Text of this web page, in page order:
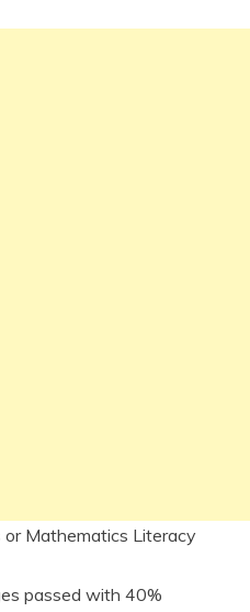
Mathematics Literacy
passed with 40%